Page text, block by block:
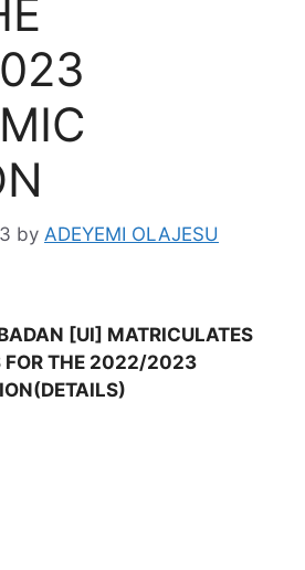
by ADEYEMI OLAJESU
[UI] MATRICULATES
FOR THE 2022/2023